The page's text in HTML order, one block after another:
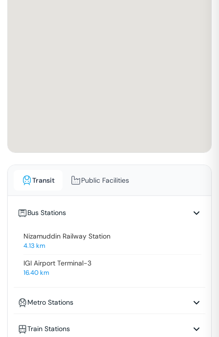
Transit Public Facilities
Bus Stations
Nizamuddin Railway Station
4.13 km
IGI Airport Terminal-3
16.40km
Metro Stations
Train Stations